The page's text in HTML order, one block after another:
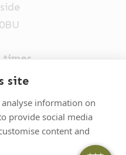
site
information on
provide social media
content and
times
5pm